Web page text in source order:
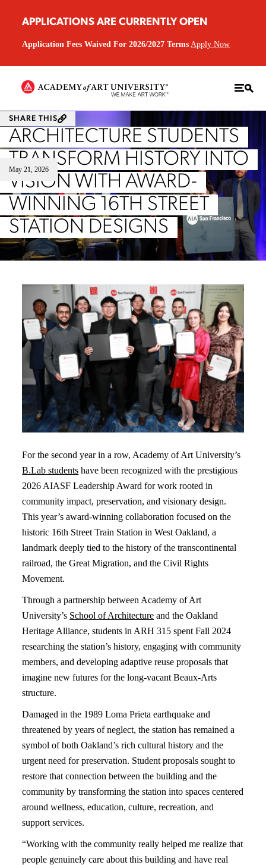
APPLICATIONS ARE CURRENTLY OPEN
Application Fees Waived For 2026/2027 Terms Apply Now
ARCHITECTURE STUDENTS
TRANSFORM HISTORY INTO
VISION WITH AWARD-
WINNING 16TH STREET
STATION DESIGNS
SHARE THIS
May 21, 2026
For the second year in a row, Academy of Art University’s
B.Lab students have been recognized with the prestigious
2026 AIASF Leadership Award for work rooted in
community impact, preservation, and visionary design.
This year’s award-winning collaboration focused on the
historic 16th Street Train Station in West Oakland, a
landmark deeply tied to the history of the transcontinental
railroad, the Great Migration, and the Civil Rights
Movement.
Through a partnership between Academy of Art
University’s School of Architecture and the Oakland
Heritage Alliance, students in ARH 315 spent Fall 2024
researching the station’s history, engaging with community
members, and developing adaptive reuse proposals that
imagine new futures for the long-vacant Beaux-Arts
structure.
Damaged in the 1989 Loma Prieta earthquake and
threatened by years of neglect, the station has remained a
symbol of both Oakland’s rich cultural history and the
urgent need for preservation. Student proposals sought to
restore that connection between the building and the
community by transforming the station into spaces centered
around wellness, education, culture, recreation, and
support services.
“Working with the community really helped me realize that
people genuinely care about this building and have real